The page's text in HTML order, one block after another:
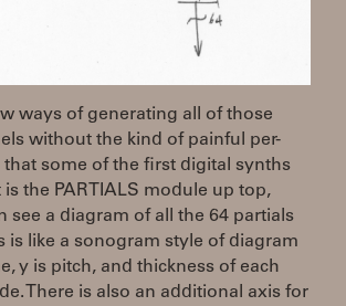
ways of generating all of those
without the kind of painful per-
some of the first digital synths
is the PARTIALS module up top,
see a diagram of all the 64 partials
is like a sonogram style of diagram
y is pitch, and thickness of each
There is also an additional axis for